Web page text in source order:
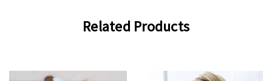
Related Products